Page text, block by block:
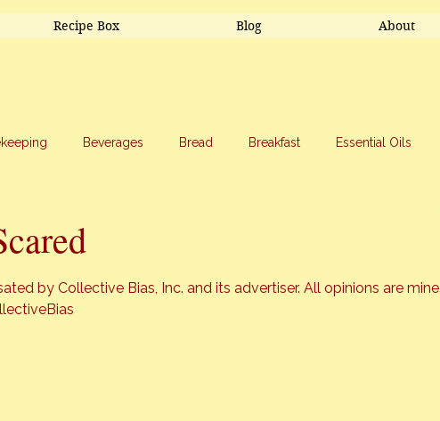
Recipe Box Blog About
Beverages Bread Breakfast Essential Oils
by Collective Bias, Inc. and its advertiser. All opinions are mine